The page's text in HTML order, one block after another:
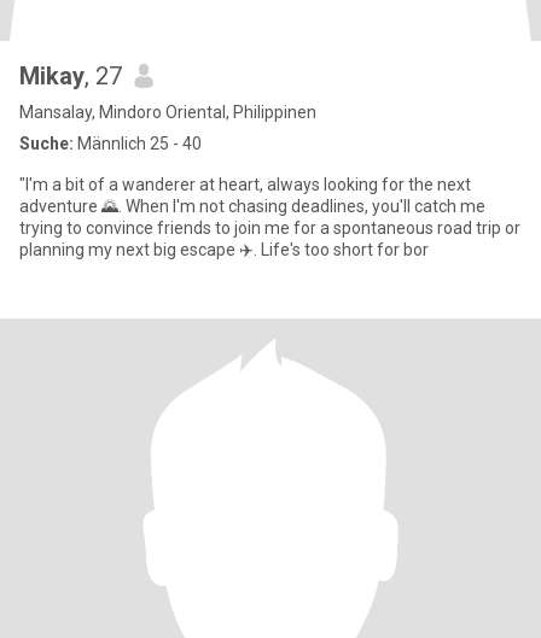
Mikay, 27
Mansalay, Mindoro Oriental, Philippinen
Suche: Männlich 25 - 40
"I'm a bit of a wanderer at heart, always looking for the next
adventure 🌄. When I'm not chasing deadlines, you'll catch me
trying to convince friends to join me for a spontaneous road trip or
planning my next big escape ✈️. Life's too short for bor